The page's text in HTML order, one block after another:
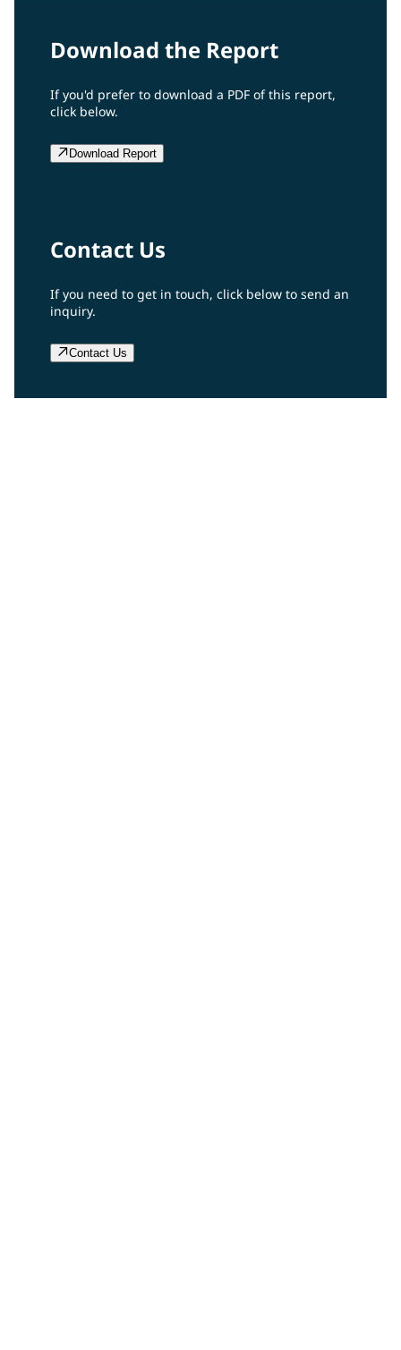
Download the Report
If you'd prefer to download a PDF of this report,
click below.
Download Report
Contact Us
If you need to get in touch, click below to send an
inquiry.
Contact Us